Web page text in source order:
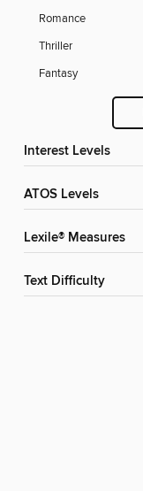
Romance
Thriller
Fantasy
Interest Levels
ATOS Levels
Lexile® Measures
Text Difficulty